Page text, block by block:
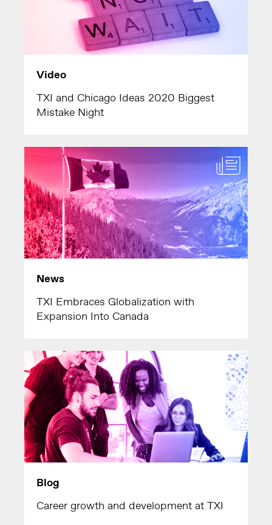
Video
TXI and Chicago Ideas 2020 Biggest
Mistake Night
News
TXI Embraces Globalization with
Expansion Into Canada
Blog
Career growth and development at TXI